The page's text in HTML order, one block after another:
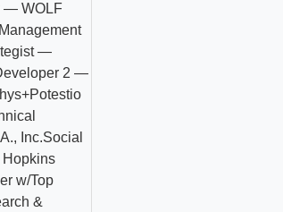
— WOLF
—
2 —
Inc.Social
w/Top
&